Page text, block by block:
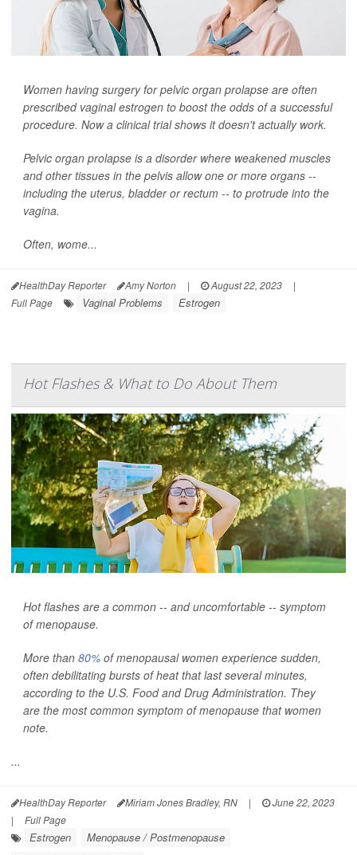
Women having surgery for pelvic organ prolapse are often
prescribed vaginal estrogen to boost the odds of a successful
procedure. Now a clinical trial shows it doesn't actually work.
Pelvic organ prolapse is a disorder where weakened muscles
and other tissues in the pelvis allow one or more organs --
including the uterus, bladder or rectum -- to protrude into the
vagina.
Often, wome...
HealthDay Reporter Amy Norton | August 22, 2023
|
Full Page
Vaginal Problems Estrogen
Hot Flashes & What to Do About Them
Hot flashes are a common -- and uncomfortable -- symptom
of menopause.
More than 80% of menopausal women experience sudden,
often debilitating bursts of heat that last several minutes,
according to the U.S. Food and Drug Administration. They
are the most common symptom of menopause that women
note.
...
HealthDay Reporter Miriam Jones Bradley, RN |
June 22, 2023
|
Full Page
Estrogen
Menopause / Postmenopause